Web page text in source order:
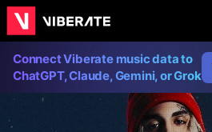
Connect Viberate music data to
ChatGPT, Claude, Gemini, or Grok